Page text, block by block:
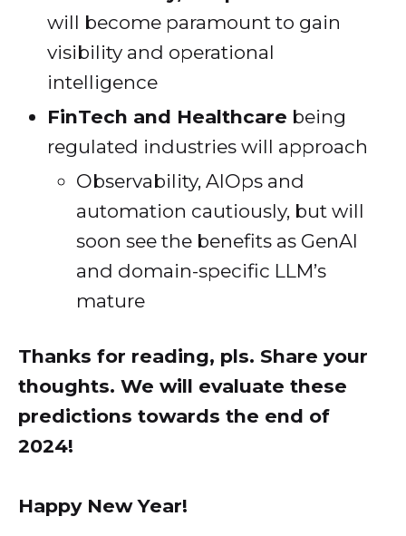
will become paramount to gain
visibility and operational
intelligence
FinTech and Healthcare being
regulated industries will approach
Observability, AIOps and
automation cautiously, but will
soon see the benefits as GenAI
and domain-specific LLM’s
mature
Thanks for reading, pls. Share your
thoughts. We will evaluate these
predictions towards the end of
2024!
Happy New Year!